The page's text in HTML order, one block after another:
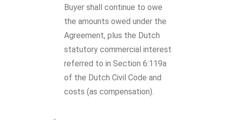
Buyer shall continue to owe
the amounts owed under the
Agreement, plus the Dutch
statutory commercial interest
referred to in Section 6:119a
of the Dutch Civil Code and
costs (as compensation).